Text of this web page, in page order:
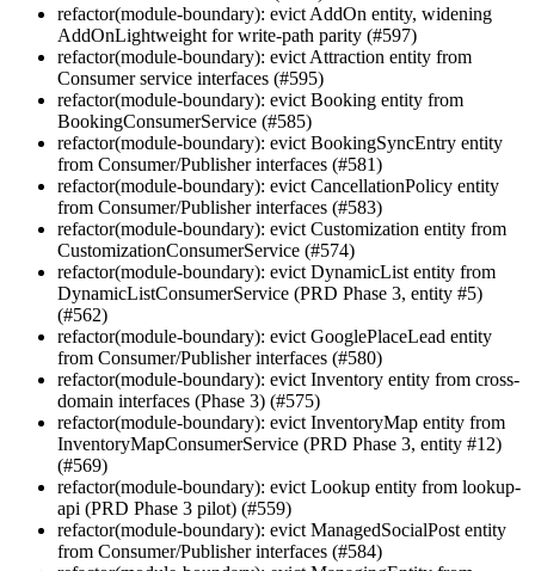
refactor(module-boundary): evict AddOn entity, widening
AddOnLightweight for write-path parity (#597)
refactor(module-boundary): evict Attraction entity from
Consumer service interfaces (#595)
refactor(module-boundary): evict Booking entity from
BookingConsumerService (#585)
refactor(module-boundary): evict BookingSyncEntry entity
from Consumer/Publisher interfaces (#581)
refactor(module-boundary): evict CancellationPolicy entity
from Consumer/Publisher interfaces (#583)
refactor(module-boundary): evict Customization entity from
CustomizationConsumerService (#574)
refactor(module-boundary): evict DynamicList entity from
DynamicListConsumerService (PRD Phase 3, entity #5)
(#562)
refactor(module-boundary): evict GooglePlaceLead entity
from Consumer/Publisher interfaces (#580)
refactor(module-boundary): evict Inventory entity from cross-
domain interfaces (Phase 3) (#575)
refactor(module-boundary): evict InventoryMap entity from
InventoryMapConsumerService (PRD Phase 3, entity #12)
(#569)
refactor(module-boundary): evict Lookup entity from lookup-
api (PRD Phase 3 pilot) (#559)
refactor(module-boundary): evict ManagedSocialPost entity
from Consumer/Publisher interfaces (#584)